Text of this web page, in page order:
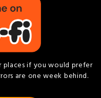
places if you would prefer
are one week behind.